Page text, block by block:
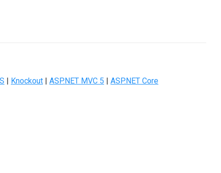
| Knockout | ASP.NET MVC 5 | ASP.NET Core